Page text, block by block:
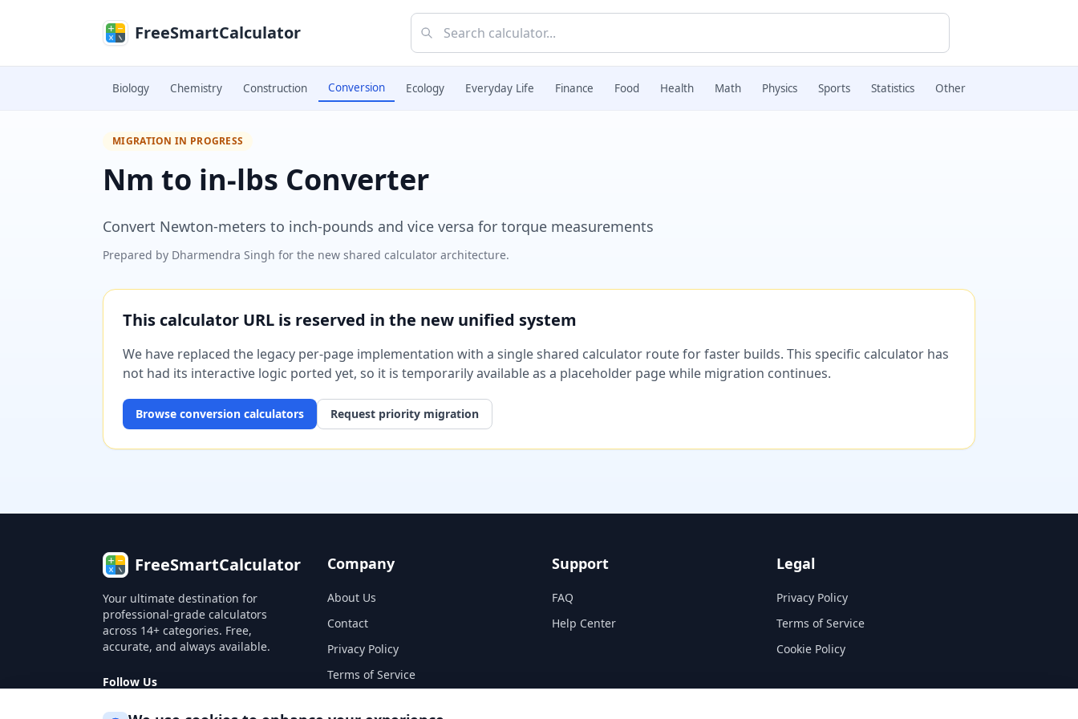
FreeSmartCalculator
Biology Chemistry Construction Conversion Ecology Everyday Life Finance Food Health Math Physics Sports Statistics Other
MIGRATION IN PROGRESS
Nm to in-lbs Converter
Convert Newton-meters to inch-pounds and vice versa for torque measurements
Prepared by Dharmendra Singh for the new shared calculator architecture.
This calculator URL is reserved in the new unified system
We have replaced the legacy per-page implementation with a single shared calculator route for faster builds. This specific calculator has
not had its interactive logic ported yet, so it is temporarily available as a placeholder page while migration continues.
Browse conversion calculators Request priority migration
FreeSmartCalculator
Your ultimate destination for
professional-grade calculators
across 14+ categories. Free,
accurate, and always available.
Follow Us
Company
About Us
Contact
Privacy Policy
Terms of Service
Support
FAQ
Help Center
Legal
Privacy Policy
Terms of Service
Cookie Policy